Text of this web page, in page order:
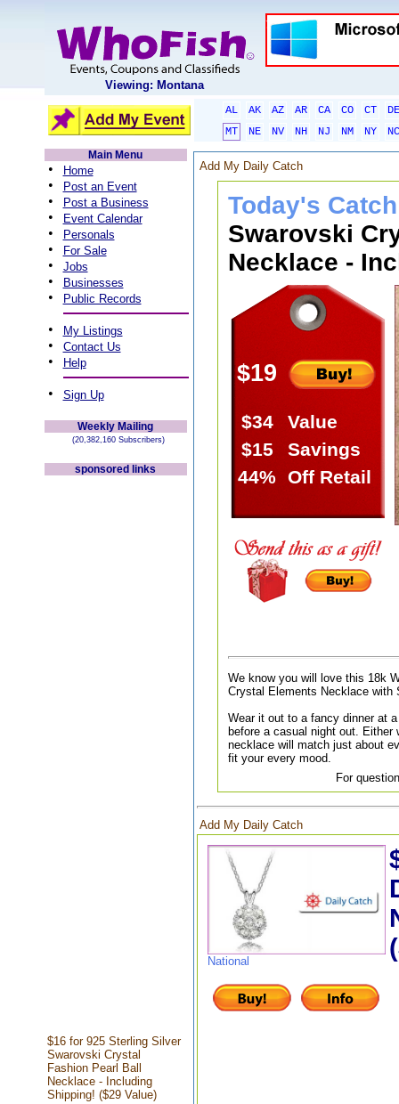
Viewing: Montana
AL AK AZ AR CA CO CT
DE
MT
NE NV NH NJ NM NY
NC
Main Menu
• Home
• Post an Event
• Post a Business
• Event Calendar
• Personals
• For Sale
• Jobs
• Businesses
• Public Records
• My Listings
• Contact Us
• Help
• Sign Up
Weekly Mailing
(20,382,160 Subscribers)
sponsored links
$16 for 925 Sterling Silver
Swarovski Crystal
Fashion Pearl Ball
Necklace - Including
Shipping! ($29 Value)
Add My Daily Catch
Today's
Swarovski
Necklace -
$19
$34
Value
$15
Savings
44% Off Retail
We know you will love this 18k
Crystal Elements Necklace with
Wear it out to a fancy dinner at
before a casual night out. Either
necklace will match just about
fit your every mood.
For
Add My Daily Catch
National